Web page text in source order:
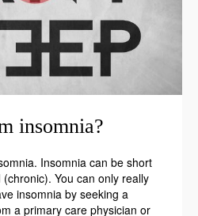
insomnia?
Insomnia can be short
You can only really
insomnia by seeking a
a primary care physician or